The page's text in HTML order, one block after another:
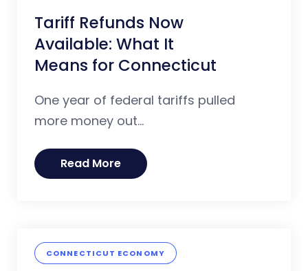
Tariff Refunds Now
Available: What It
Means for Connecticut
One year of federal tariffs pulled
more money out...
Read More
CONNECTICUT ECONOMY